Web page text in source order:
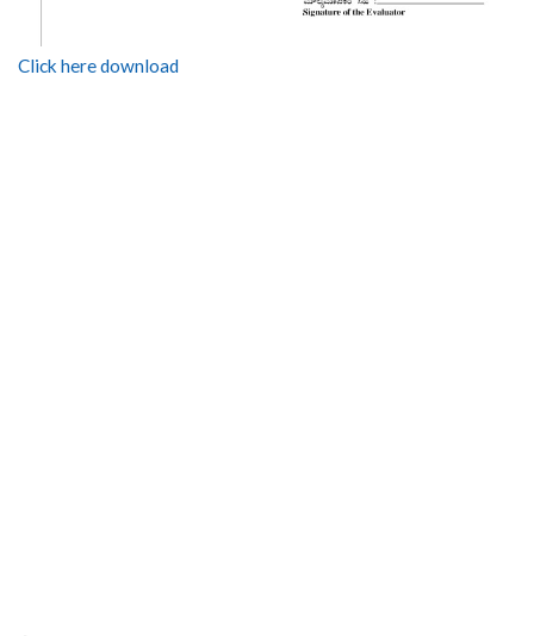
Click here download